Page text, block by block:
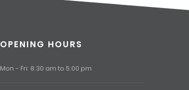
OPENING HOURS
Mon - Fri: 8:30 am to 5:00 pm